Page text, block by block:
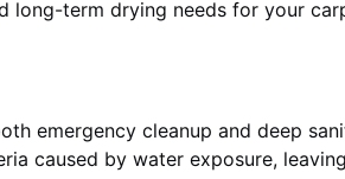
long-term drying needs for your
emergency cleanup and deep
caused by water exposure,